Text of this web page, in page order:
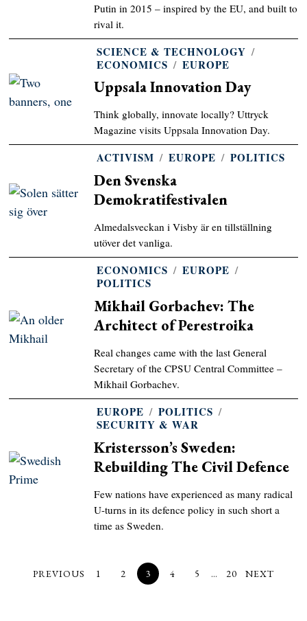
Putin in 2015 – inspired by the EU, and built to
rival it.
SCIENCE & TECHNOLOGY /
ECONOMICS / EUROPE
Uppsala Innovation Day
Think globally, innovate locally? Uttryck
Magazine visits Uppsala Innovation Day.
ACTIVISM / EUROPE / POLITICS
Den Svenska
Demokratifestivalen
Almedalsveckan i Visby är en tillställning
utöver det vanliga.
ECONOMICS / EUROPE /
POLITICS
Mikhail Gorbachev: The
Architect of Perestroika
Real changes came with the last General
Secretary of the CPSU Central Committee –
Mikhail Gorbachev.
EUROPE / POLITICS /
SECURITY & WAR
Kristersson’s Sweden:
Rebuilding The Civil Defence
Few nations have experienced as many radical
U-turns in its defence policy in such short a
time as Sweden.
PREVIOUS 1 2 3 4 5 … 20 NEXT